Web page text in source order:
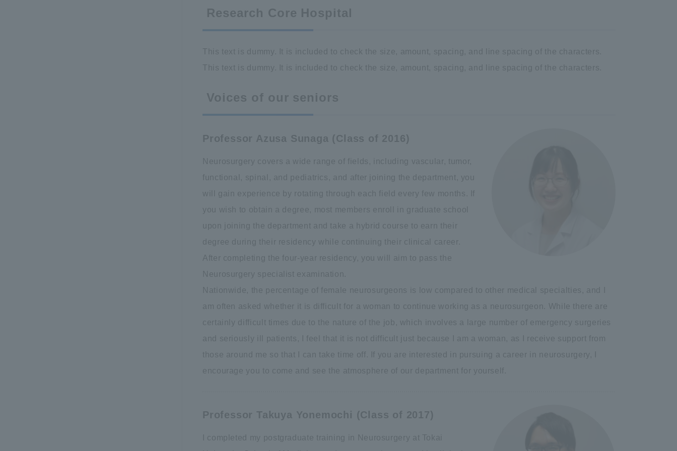
Research Core Hospital
This text is dummy. It is included to check the size, amount, spacing, and line spacing of the characters.
This text is dummy. It is included to check the size, amount, spacing, and line spacing of the characters.
Voices of our seniors
Professor Azusa Sunaga (Class of 2016)
Neurosurgery covers a wide range of fields, including vascular, tumor,
functional, spinal, and pediatrics, and after joining the department, you
will gain experience by rotating through each field every few months. If
you wish to obtain a degree, most members enroll in graduate school
upon joining the department and take a hybrid course to earn their
degree during their residency while continuing their clinical career.
After completing the four-year residency, you will aim to pass the
Neurosurgery specialist examination.
Nationwide, the percentage of female neurosurgeons is low compared to other medical specialties, and I
am often asked whether it is difficult for a woman to continue working as a neurosurgeon. While there are
certainly difficult times due to the nature of the job, which involves a large number of emergency surgeries
and seriously ill patients, I feel that it is not difficult just because I am a woman, as I receive support from
those around me so that I can take time off. If you are interested in pursuing a career in neurosurgery, I
encourage you to come and see the atmosphere of our department for yourself.
Professor Takuya Yonemochi (Class of 2017)
I completed my postgraduate training in Neurosurgery at Tokai